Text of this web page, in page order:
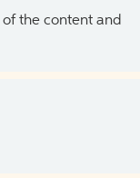
the content and